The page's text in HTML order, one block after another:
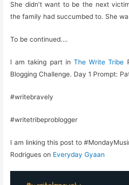
She didn’t want to be the next
the family had succumbed to. She
To be continued….
I am taking part in The Write Tribe
Blogging Challenge. Day 1 Prompt:
#writebravely
#writetribeproblogger
I am linking this post to
Rodrigues on Everyday Gyaan